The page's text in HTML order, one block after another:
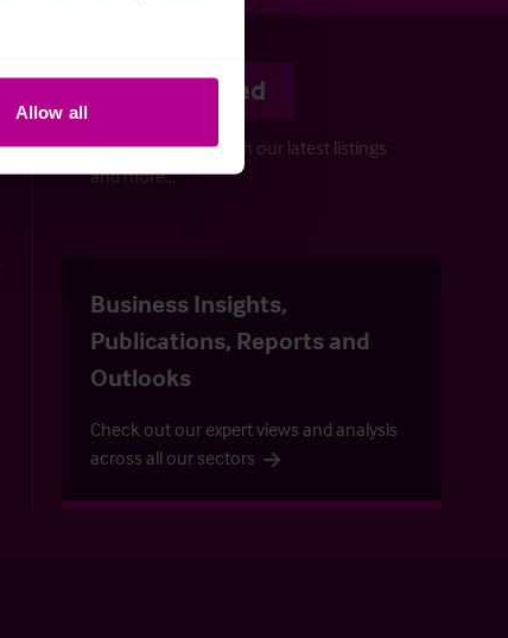
Allow all
Stay informed
Keep up-to-date with our latest listings
and more…
Business Insights,
Publications, Reports and
Outlooks
Check out our expert views and analysis
across all our sectors